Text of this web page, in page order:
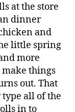
at the store
dinner
and
little spring
more
make things
out. That
all of the
in to